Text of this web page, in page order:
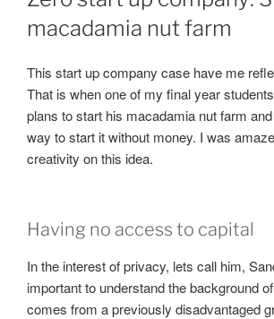
macadamia nut farm
This start up company case have me
That is when one of my final year
plans to start his macadamia nut farm
way to start it without money. I was
creativity on this idea.
Having no access to capital
In the interest of privacy, lets call him,
important to understand the background
comes from a previously disadvantaged